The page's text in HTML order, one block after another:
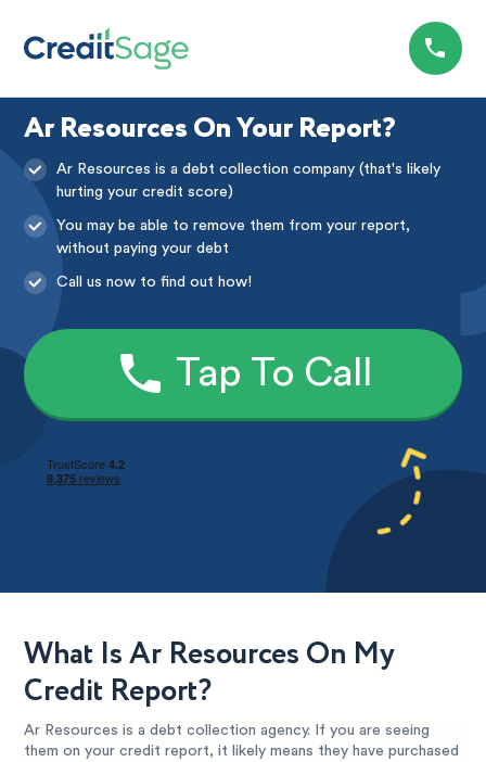
Ar Resources On Your Report?
Ar Resources is a debt collection company (that's likely
hurting your credit score)
You may be able to remove them from your report,
without paying your debt
Call us now to find out how!
Tap To Call
What Is Ar Resources On My
Credit Report?
Ar Resources is a debt collection agency. If you are seeing
them on your credit report, it likely means they have purchased